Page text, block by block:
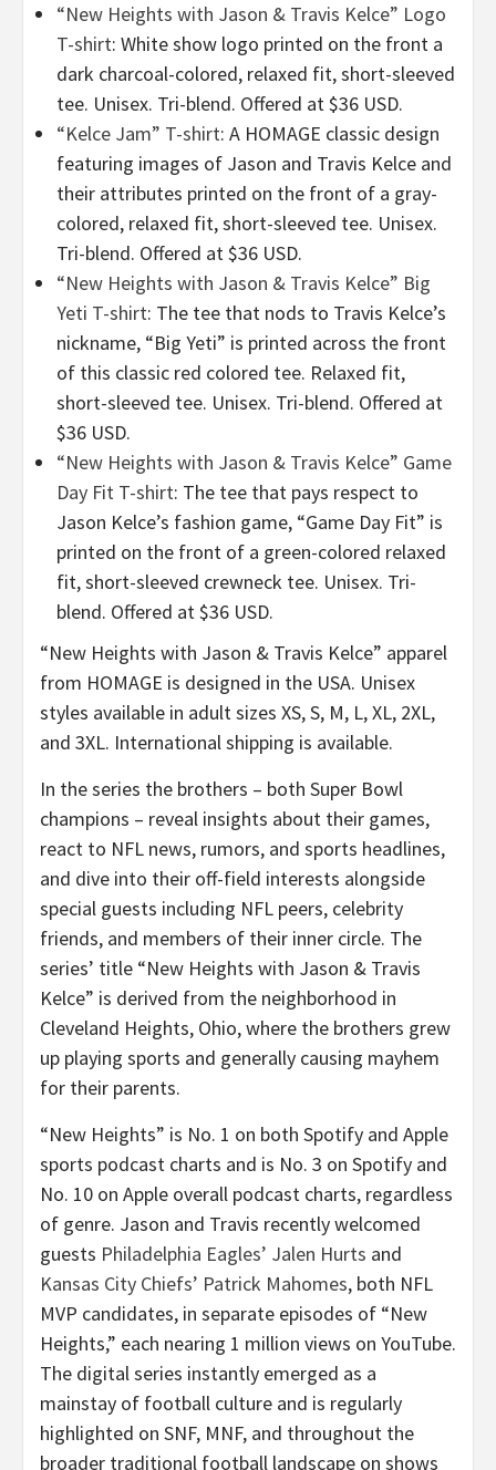
“New Heights with Jason & Travis Kelce” Logo
T-shirt: White show logo printed on the front a
dark charcoal-colored, relaxed fit, short-sleeved
tee. Unisex. Tri-blend. Offered at $36 USD.
“Kelce Jam” T-shirt: A HOMAGE classic design
featuring images of Jason and Travis Kelce and
their attributes printed on the front of a gray-
colored, relaxed fit, short-sleeved tee. Unisex.
Tri-blend. Offered at $36 USD.
“New Heights with Jason & Travis Kelce” Big
Yeti T-shirt: The tee that nods to Travis Kelce’s
nickname, “Big Yeti” is printed across the front
of this classic red colored tee. Relaxed fit,
short-sleeved tee. Unisex. Tri-blend. Offered at
$36 USD.
“New Heights with Jason & Travis Kelce” Game
Day Fit T-shirt: The tee that pays respect to
Jason Kelce’s fashion game, “Game Day Fit” is
printed on the front of a green-colored relaxed
fit, short-sleeved crewneck tee. Unisex. Tri-
blend. Offered at $36 USD.
“New Heights with Jason & Travis Kelce” apparel
from HOMAGE is designed in the USA. Unisex
styles available in adult sizes XS, S, M, L, XL, 2XL,
and 3XL. International shipping is available.
In the series the brothers – both Super Bowl
champions – reveal insights about their games,
react to NFL news, rumors, and sports headlines,
and dive into their off-field interests alongside
special guests including NFL peers, celebrity
friends, and members of their inner circle. The
series’ title “New Heights with Jason & Travis
Kelce” is derived from the neighborhood in
Cleveland Heights, Ohio, where the brothers grew
up playing sports and generally causing mayhem
for their parents.
“New Heights” is No. 1 on both Spotify and Apple
sports podcast charts and is No. 3 on Spotify and
No. 10 on Apple overall podcast charts, regardless
of genre. Jason and Travis recently welcomed
guests Philadelphia Eagles’ Jalen Hurts and
Kansas City Chiefs’ Patrick Mahomes, both NFL
MVP candidates, in separate episodes of “New
Heights,” each nearing 1 million views on YouTube.
The digital series instantly emerged as a
mainstay of football culture and is regularly
highlighted on SNF, MNF, and throughout the
broader traditional football landscape on shows